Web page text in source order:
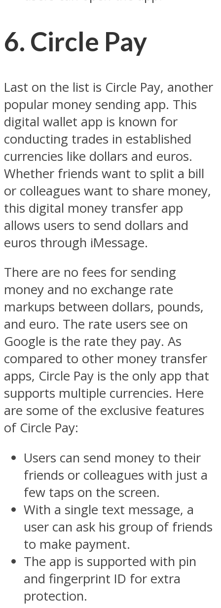
6. Circle Pay
Last on the list is Circle Pay, another
popular money sending app. This
digital wallet app is known for
conducting trades in established
currencies like dollars and euros.
Whether friends want to split a bill
or colleagues want to share money,
this digital money transfer app
allows users to send dollars and
euros through iMessage.
There are no fees for sending
money and no exchange rate
markups between dollars, pounds,
and euro. The rate users see on
Google is the rate they pay. As
compared to other money transfer
apps, Circle Pay is the only app that
supports multiple currencies. Here
are some of the exclusive features
of Circle Pay:
Users can send money to their
friends or colleagues with just a
few taps on the screen.
With a single text message, a
user can ask his group of friends
to make payment.
The app is supported with pin
and fingerprint ID for extra
protection.